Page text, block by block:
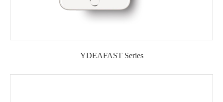
YDEAFAST Series